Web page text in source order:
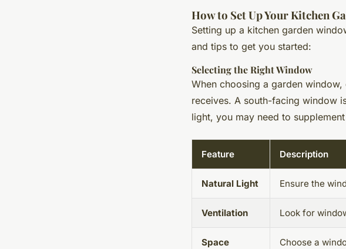
How to Set Up Your Kitchen
Setting up a kitchen garden
and tips to get you started:
Selecting the Right Window
When choosing a garden
receives. A south-facing window
light, you may need to
Feature Description
Natural Light Ensure the
Ventilation Look for
Space Choose a